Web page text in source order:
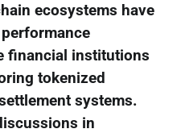
ecosystems have
financial institutions
tokenized
systems.
in